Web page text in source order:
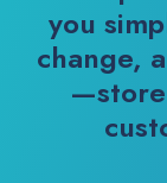
you
change,